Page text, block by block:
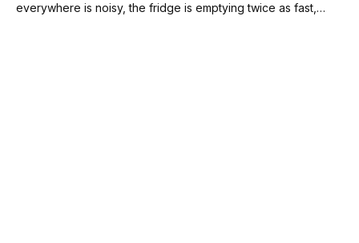
everywhere is noisy, the fridge is emptying twice as fast,…